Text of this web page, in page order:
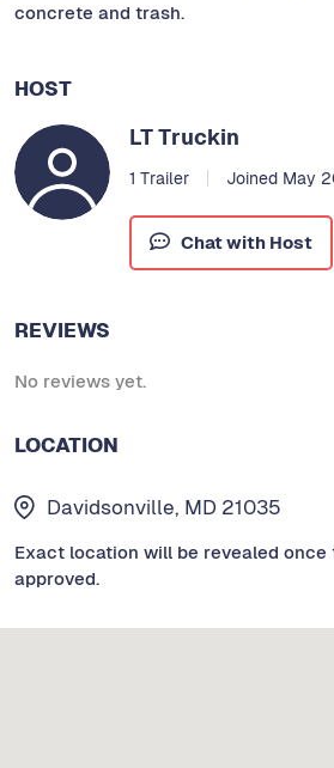
concrete and trash.
HOST
LT Truckin
1 Trailer Joined May
Chat with Host
REVIEWS
No reviews yet.
LOCATION
Davidsonville, MD 21035
Exact location will be revealed
approved.